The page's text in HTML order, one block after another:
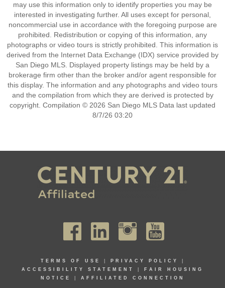
may use this information only to identify properties you may be
interested in investigating further. All uses except for personal,
noncommercial use in accordance with the foregoing purpose are
prohibited. Redistribution or copying of this information, any
photographs or video tours is strictly prohibited. This information is
derived from the Internet Data Exchange (IDX) service provided by
San Diego MLS. Displayed property listings may be held by a
brokerage firm other than the broker and/or agent responsible for
this display. The information and any photographs and video tours
and the compilation from which they are derived is protected by
copyright. Compilation © 2026 San Diego MLS Data last updated
8/7/26 03:20
TERMS OF USE PRIVACY POLICY
ACCESSIBILITY STATEMENT
FAIR HOUSING
NOTICE
AFFILIATED CONNECTION